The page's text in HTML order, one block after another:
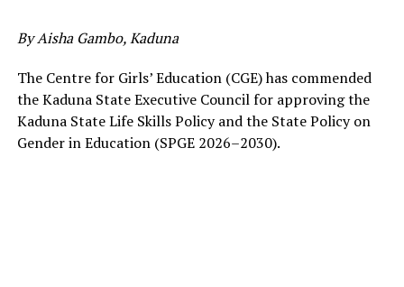
By Aisha Gambo, Kaduna
The Centre for Girls’ Education (CGE) has commended
the Kaduna State Executive Council for approving the
Kaduna State Life Skills Policy and the State Policy on
Gender in Education (SPGE 2026–2030).